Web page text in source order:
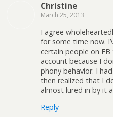
Christine
March 25, 2013
I agree
for some time now.
certain people on FB
account because I
phony behavior. I
then realized that I
almost lured in by it
Reply